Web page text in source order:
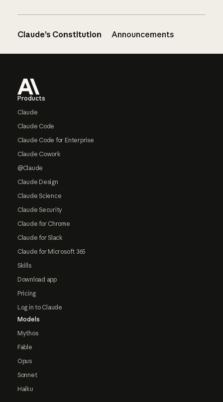
Claude’s Constitution Announcements
Products
Claude
Claude Code
Claude Code for Enterprise
Claude Cowork
@Claude
Claude Design
Claude Science
Claude Security
Claude for Chrome
Claude for Slack
Claude for Microsoft 365
Skills
Download app
Pricing
Log in to Claude
Models
Mythos
Fable
Opus
Sonnet
Haiku